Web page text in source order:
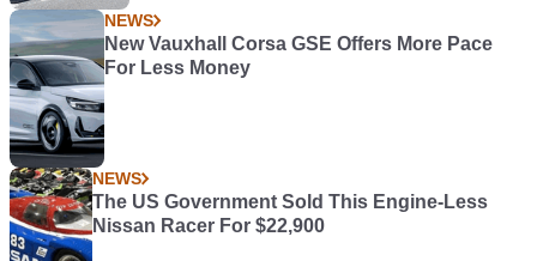
NEWS
New Vauxhall Corsa GSE Offers More Pace
For Less Money
NEWS
The US Government Sold This Engine-Less
Nissan Racer For $22,900